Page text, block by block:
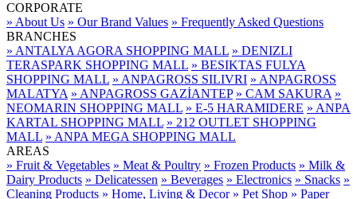
CORPORATE
» About Us » Our Brand Values » Frequently Asked Questions
BRANCHES
» ANTALYA AGORA SHOPPING MALL » DENIZLI
TERASPARK SHOPPING MALL » BESIKTAS FULYA
SHOPPING MALL » ANPAGROSS SILIVRI » ANPAGROSS
MALATYA » ANPAGROSS GAZİANTEP » CAM SAKURA »
NEOMARIN SHOPPING MALL » E-5 HARAMIDERE » ANPA
KARTAL SHOPPING MALL » 212 OUTLET SHOPPING
MALL » ANPA MEGA SHOPPING MALL
AREAS
» Fruit & Vegetables » Meat & Poultry » Frozen Products » Milk &
Dairy Products » Delicatessen » Beverages » Electronics » Snacks »
Cleaning Products » Home, Living & Decor » Pet Shop » Paper